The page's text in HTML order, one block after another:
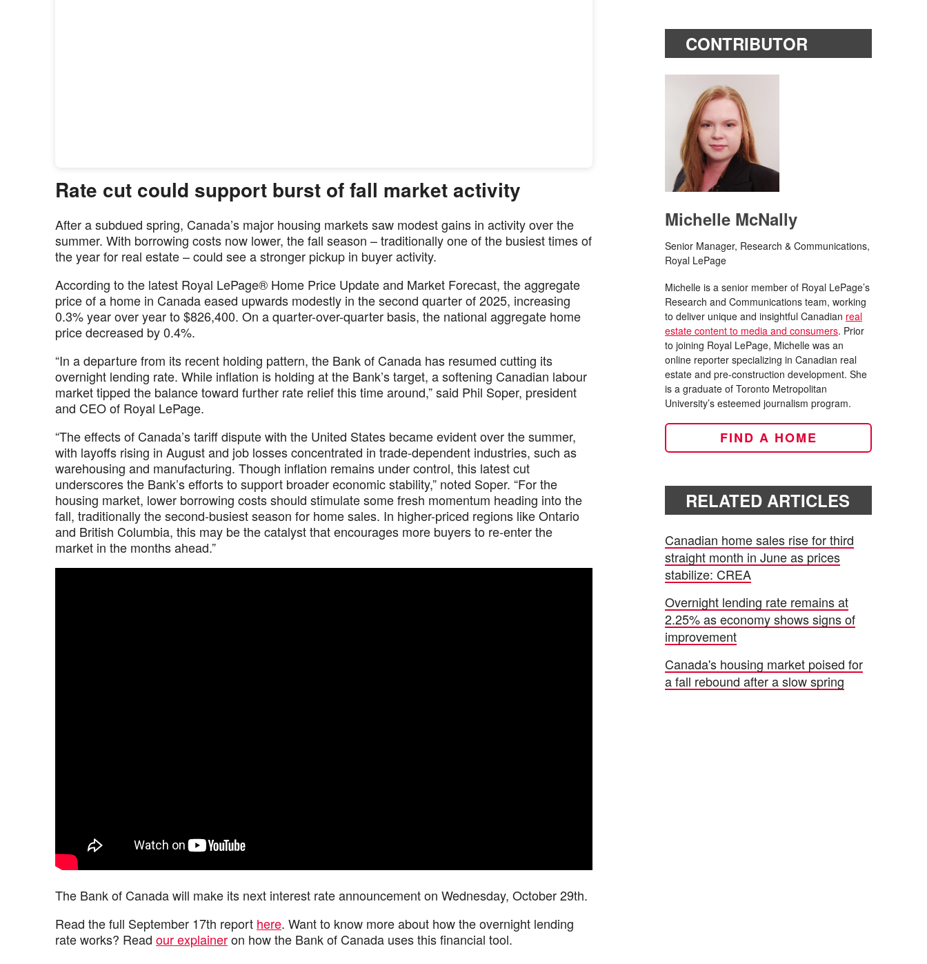
Rate cut could support burst of fall market activity
After a subdued spring, Canada’s major housing markets saw modest gains in activity over the
summer. With borrowing costs now lower, the fall season – traditionally one of the busiest times of
the year for real estate – could see a stronger pickup in buyer activity.
According to the latest Royal LePage® Home Price Update and Market Forecast, the aggregate
price of a home in Canada eased upwards modestly in the second quarter of 2025, increasing
0.3% year over year to $826,400. On a quarter-over-quarter basis, the national aggregate home
price decreased by 0.4%.
“In a departure from its recent holding pattern, the Bank of Canada has resumed cutting its
overnight lending rate. While inflation is holding at the Bank’s target, a softening Canadian labour
market tipped the balance toward further rate relief this time around,” said Phil Soper, president
and CEO of Royal LePage.
“The effects of Canada’s tariff dispute with the United States became evident over the summer,
with layoffs rising in August and job losses concentrated in trade-dependent industries, such as
warehousing and manufacturing. Though inflation remains under control, this latest cut
underscores the Bank’s efforts to support broader economic stability,” noted Soper. “For the
housing market, lower borrowing costs should stimulate some fresh momentum heading into the
fall, traditionally the second-busiest season for home sales. In higher-priced regions like Ontario
and British Columbia, this may be the catalyst that encourages more buyers to re-enter the
market in the months ahead.”
The Bank of Canada will make its next interest rate announcement on Wednesday, October 29th.
Read the full September 17th report here. Want to know more about how the overnight lending
rate works? Read our explaineron how the Bank of Canada uses this financial tool.
CONTRIBUTOR
Michelle McNally
Senior Manager, Research & Communications,
Royal LePage
Michelle is a senior member of Royal LePage’s
Research and Communications team, working
to deliver unique and insightful Canadian real
estate content to media and consumers. Prior
to joining Royal LePage, Michelle was an
online reporter specializing in Canadian real
estate and pre-construction development. She
is a graduate of Toronto Metropolitan
University’s esteemed journalism program.
FIND A HOME
RELATED ARTICLES
Canadian home sales rise for third
straight month in June as prices
stabilize: CREA
Overnight lending rate remains at
2.25% as economy shows signs of
improvement
Canada's housing market poised for
a fall rebound after a slow spring